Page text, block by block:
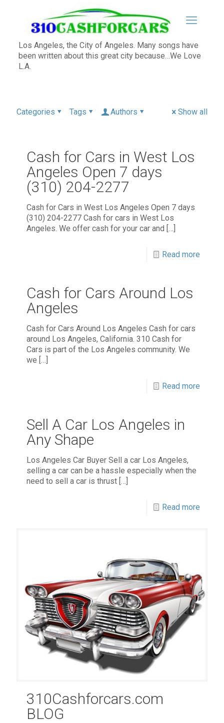
Los Angeles, the City of Angeles. Many songs have
been written about this great city because…We Love
L.A.
Categories Tags Authors Show all
Cash for Cars in West Los
Angeles Open 7 days
(310) 204-2277
Cash for Cars in West Los Angeles Open 7 days
(310) 204-2277 Cash for cars in West Los
Angeles. We offer cash for your car and […]
Read more
Cash for Cars Around Los
Angeles
Cash for Cars Around Los Angeles Cash for cars
around Los Angeles, California. 310 Cash for
Cars is part of the Los Angeles community. We
we […]
Read more
Sell A Car Los Angeles in
Any Shape
Los Angeles Car Buyer Sell a car Los Angeles,
selling a car can be a hassle especially when the
need to sell a car is thrust […]
Read more
310Cashforcars.com
BLOG